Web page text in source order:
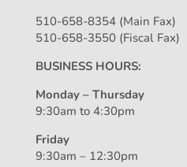
510-658-8354 (Main Fax)
510-658-3550 (Fiscal Fax)
BUSINESS HOURS:
Monday – Thursday
9:30am to 4:30pm
Friday
9:30am – 12:30pm